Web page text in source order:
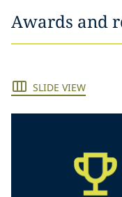
Awards and
SLIDE VIEW